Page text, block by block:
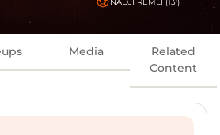
Media
Related
Content